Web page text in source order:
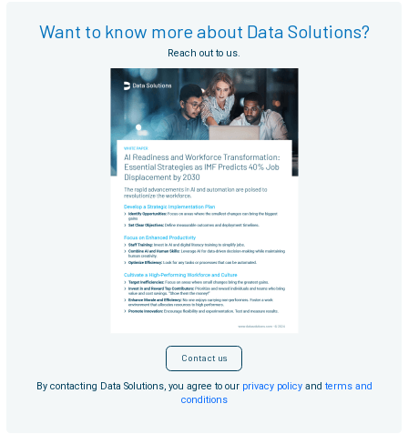
Want to know more about Data Solutions?
Reach out to us.
Contact us
By contacting Data Solutions, you agree to our privacy policyand terms and
conditions